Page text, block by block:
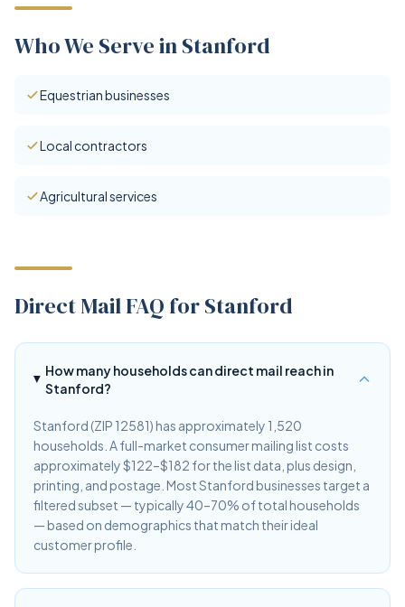
Who We Serve in Stanford
Equestrian businesses
Local contractors
Agricultural services
Direct Mail FAQ for Stanford
How many households can direct mail reach in
Stanford?
Stanford (ZIP 12581) has approximately 1,520
households. A full-market consumer mailing list costs
approximately $122–$182 for the list data, plus design,
printing, and postage. Most Stanford businesses target a
filtered subset — typically 40–70% of total households
— based on demographics that match their ideal
customer profile.